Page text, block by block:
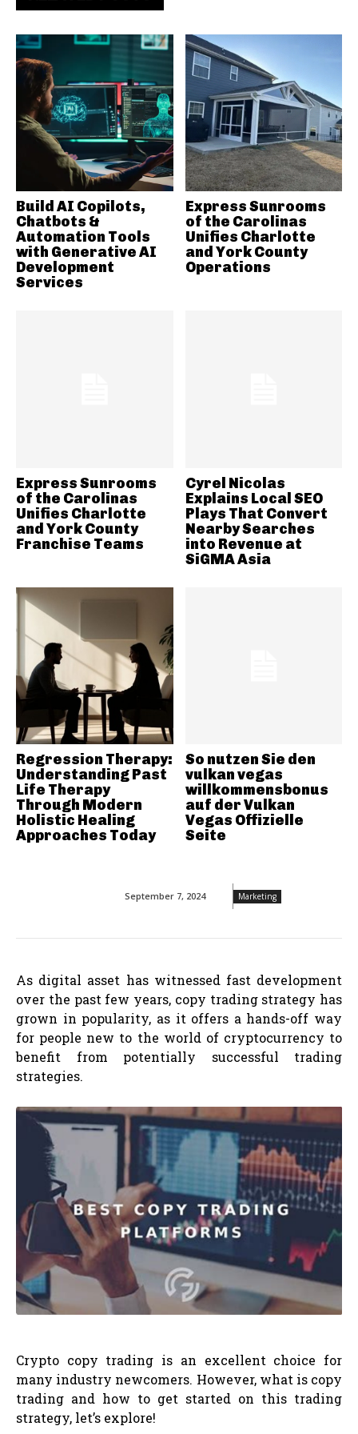
September 7, 2024 Marketing
As digital asset has witnessed fast development
over the past few years, copy trading strategy has
grown in popularity, as it offers a hands-off way
for people new to the world of cryptocurrency to
benefit from potentially successful trading
strategies.
Crypto copy trading is an excellent choice for
many industry newcomers. However, what is copy
trading and how to get started on this trading
strategy, let’s explore!
Build AI Copilots,
Chatbots &
Automation Tools
with Generative AI
Development
Services
Express Sunrooms
of the Carolinas
Unifies Charlotte
and York County
Operations
Express Sunrooms
of the Carolinas
Unifies Charlotte
and York County
Franchise Teams
Cyrel Nicolas
Explains Local SEO
Plays That Convert
Nearby Searches
into Revenue at
SiGMA Asia
Regression Therapy:
Understanding Past
Life Therapy
Through Modern
Holistic Healing
Approaches Today
So nutzen Sie den
vulkan vegas
willkommensbonus
auf der Vulkan
Vegas Offizielle
Seite